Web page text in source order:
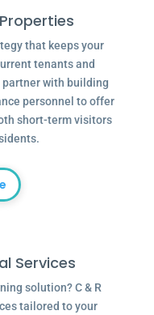
that keeps your
tenants and
with building
personnel to offer
short-term visitors
Services
solution? C & R
tailored to your